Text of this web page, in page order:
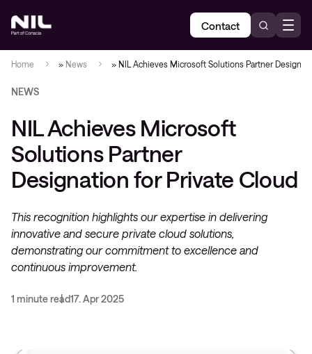
Contact
Home » News » NIL Achieves Microsoft Solutions Partner
NEWS
NIL Achieves Microsoft
Solutions Partner
Designation for Private Cloud
This recognition highlights our expertise in delivering
innovative and secure private cloud solutions,
demonstrating our commitment to excellence and
continuous improvement.
1 minute read17. Apr 2025